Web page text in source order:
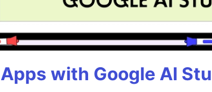
with Google AI